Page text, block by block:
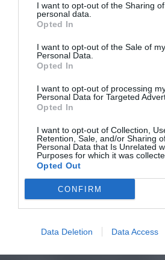
I want to opt-out of the Sharing
personal data.
Opted In
I want to opt-out of the Sale of my
Personal Data.
Opted In
I want to opt-out of processing
Personal Data for Targeted
Opted In
I want to opt-out of Collection,
Retention, Sale, and/or Sharing
Personal Data that Is Unrelated
Purposes for which it was
Opted Out
CONFIRM
Data Deletion Data Access